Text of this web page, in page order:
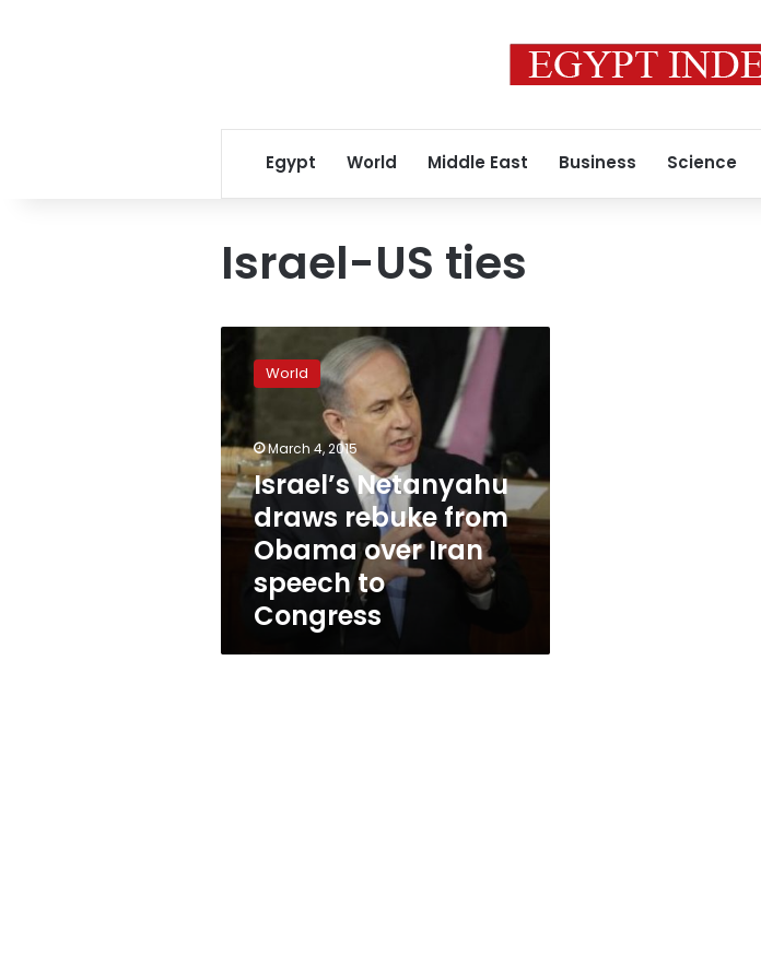
Egypt World Middle East Business Science
Israel-US ties
Netanyahu
draws
rebuke
from
Obama
over
Iran
speech
Congress
World
March 4, 2015
Israel’s Netanyahu
draws rebuke from
Obama over Iran
speech to
Congress